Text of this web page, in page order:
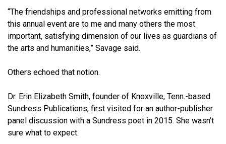
“The friendships and professional networks emitting from
this annual event are to me and many others the most
important, satisfying dimension of our lives as guardians of
the arts and humanities,” Savage said.
Others echoed that notion.
Dr. Erin Elizabeth Smith, founder of Knoxville, Tenn.-based
Sundress Publications, first visited for an author-publisher
panel discussion with a Sundress poet in 2015. She wasn’t
sure what to expect.